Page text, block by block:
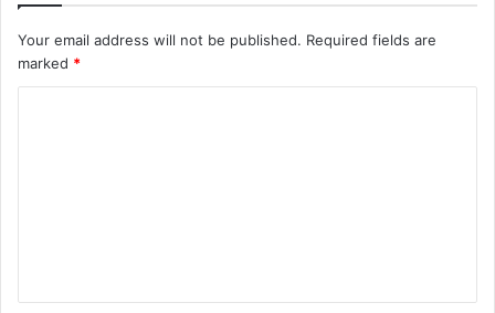
Your email address will not be published. Required fields are
marked *
t